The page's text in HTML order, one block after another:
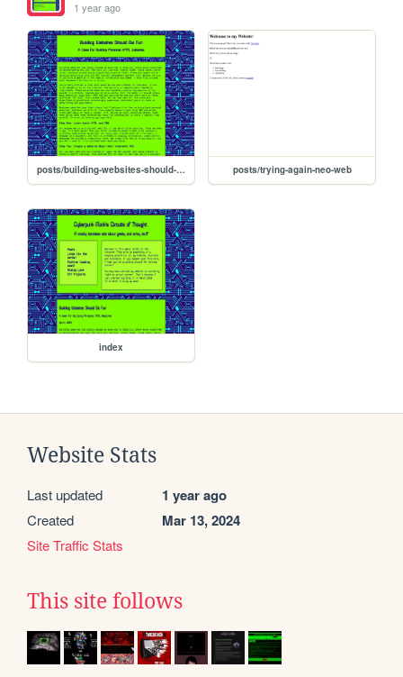
1 year ago
posts/building-websites-should-be-fun posts/trying-again-neo-web
index
Website Stats
Last updated 1 year ago
Created Mar 13, 2024
Site Traffic Stats
This site follows